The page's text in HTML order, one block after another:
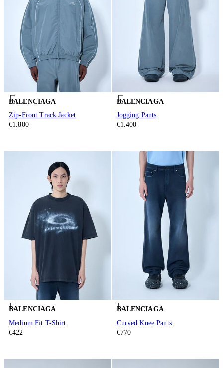
BALENCIAGA
Zip-Front Track Jacket
€1.800
BALENCIAGA
Jogging Pants
€1.400
BALENCIAGA
Medium Fit T-Shirt
€422
BALENCIAGA
Curved Knee Pants
€770